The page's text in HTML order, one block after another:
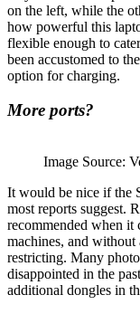
on the left, while the
how powerful this
flexible enough to
been accustomed to
option for charging.
More ports?
Image Source:
It would be nice if the
most reports suggest.
recommended when it
machines, and without
restricting. Many
disappointed in the
additional dongles in